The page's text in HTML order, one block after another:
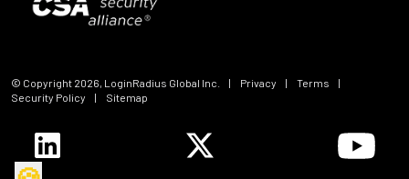
© Copyright 2026 , LoginRadius Global Inc. | Privacy | Terms
|
Security Policy
| Sitemap